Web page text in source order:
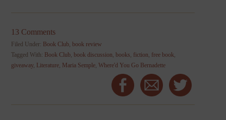
13 Comments
Filed Under: Book Club ,book review
Tagged With: Book Club ,book discussion ,books fiction free book
giveaway, Literature Maria Semple ,Where'd You Go Bernadette